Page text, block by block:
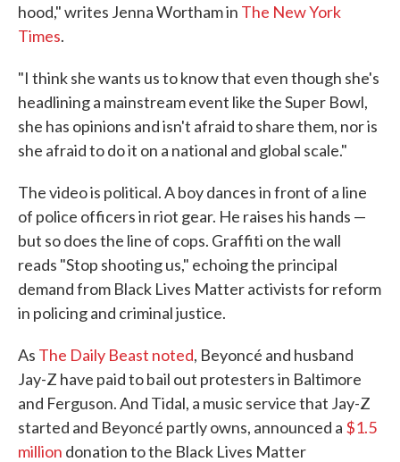
hood," writes Jenna Wortham in The New York
Times.
"I think she wants us to know that even though she's
headlining a mainstream event like the Super Bowl,
she has opinions and isn't afraid to share them, nor is
she afraid to do it on a national and global scale."
The video is political. A boy dances in front of a line
of police officers in riot gear. He raises his hands —
but so does the line of cops. Graffiti on the wall
reads "Stop shooting us," echoing the principal
demand from Black Lives Matter activists for reform
in policing and criminal justice.
As The Daily Beast noted, Beyoncé and husband
Jay-Z have paid to bail out protesters in Baltimore
and Ferguson. And Tidal, a music service that Jay-Z
started and Beyoncé partly owns, announced a $1.5
million donation to the Black Lives Matter